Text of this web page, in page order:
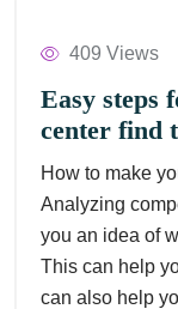
409 Views
Easy steps
center find
How to make
Analyzing
you an idea of
This can help
can also help